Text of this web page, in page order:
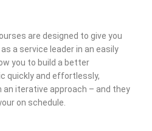
are designed to give you
a service leader in an easily
you to build a better
quickly and effortlessly,
an iterative approach – and they
on schedule.